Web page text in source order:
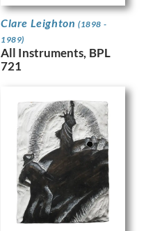
Clare Leighton (1898 -
1989)
All Instruments, BPL
721